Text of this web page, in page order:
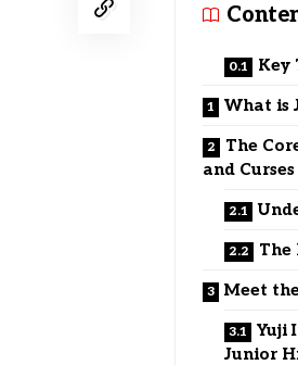
Key
What is
The
and Curses
The
Meet
Yuji
Junior